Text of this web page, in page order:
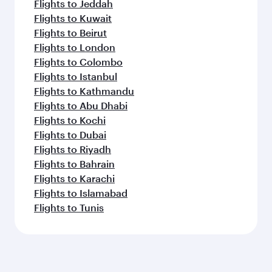
Flights to Jeddah
Flights to Kuwait
Flights to Beirut
Flights to London
Flights to Colombo
Flights to Istanbul
Flights to Kathmandu
Flights to Abu Dhabi
Flights to Kochi
Flights to Dubai
Flights to Riyadh
Flights to Bahrain
Flights to Karachi
Flights to Islamabad
Flights to Tunis